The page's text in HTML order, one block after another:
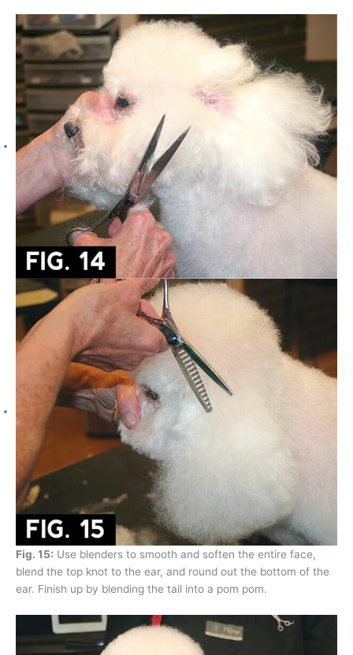
Fig. 15: Use blenders to smooth and soften the entire face,
blend the top knot to the ear, and round out the bottom of the
ear. Finish up by blending the tail into a pom pom.